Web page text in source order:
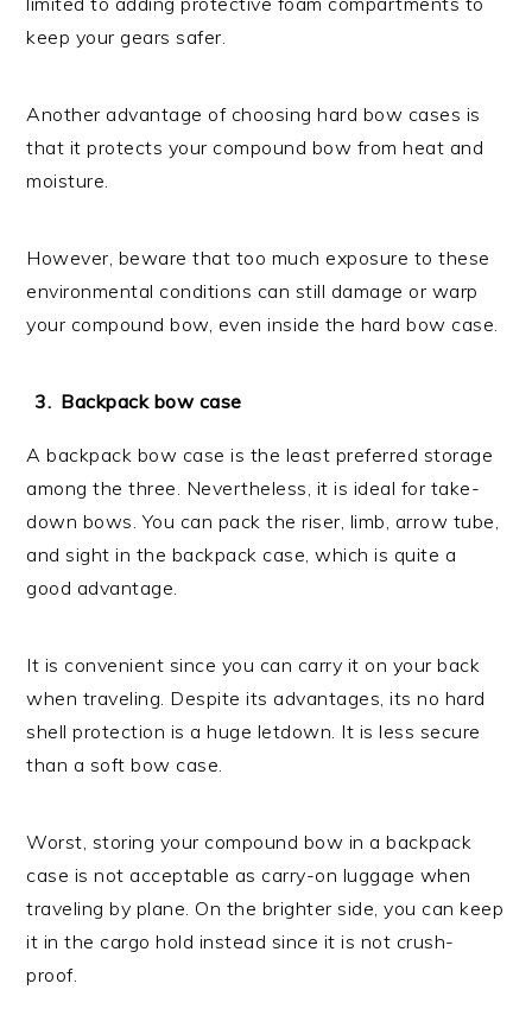
keep your gears safer.
Another advantage of choosing hard bow cases is
that it protects your compound bow from heat and
moisture.
However, beware that too much exposure to these
environmental conditions can still damage or warp
your compound bow, even inside the hard bow case.
Backpack bow case
A backpack bow case is the least preferred storage
among the three. Nevertheless, it is ideal for take-
down bows. You can pack the riser, limb, arrow tube,
and sight in the backpack case, which is quite a
good advantage.
It is convenient since you can carry it on your back
when traveling. Despite its advantages, its no hard
shell protection is a huge letdown. It is less secure
than a soft bow case.
Worst, storing your compound bow in a backpack
case is not acceptable as carry-on luggage when
traveling by plane. On the brighter side, you can keep
it in the cargo hold instead since it is not crush-
proof.